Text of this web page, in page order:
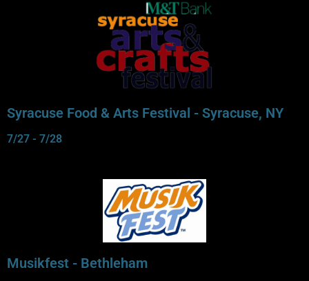
Syracuse Food & Arts Festival - Syracuse, NY
7/27 - 7/28
Musikfest - Bethleham